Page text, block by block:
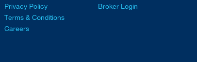
Privacy Policy
Terms & Conditions
Careers
Broker Login